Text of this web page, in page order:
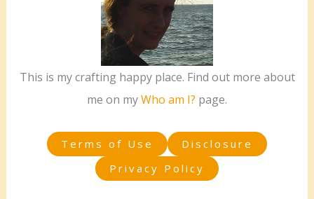
This is my crafting happy place. Find out more about
me on myWho am I? page.
Terms of Use
Disclosure
Privacy Policy